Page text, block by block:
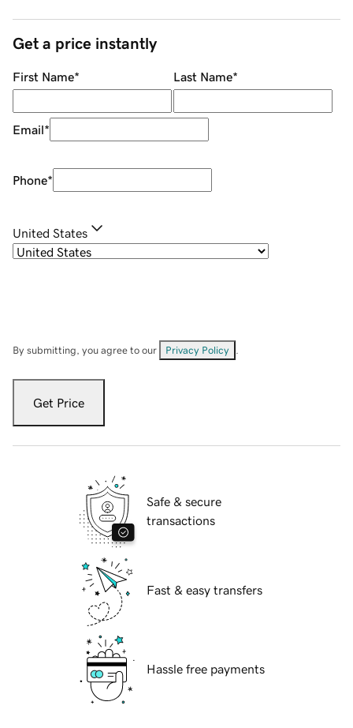
Get a price instantly
First Name* Last Name*
Email*
Phone*
United States
By submitting, you agree to our Privacy Policy
Get Price
Safe & secure
transactions
Fast & easy transfers
Hassle free payments